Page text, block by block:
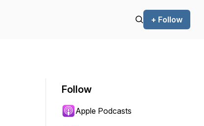
+ Follow
Follow
Apple Podcasts